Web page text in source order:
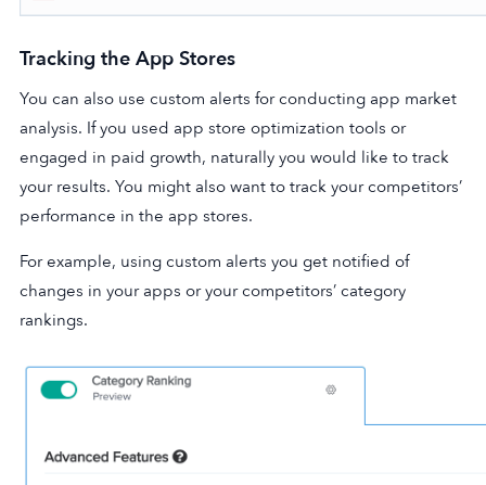
Tracking the App Stores
You can also use custom alerts for conducting app market
analysis. If you used app store optimization tools or
engaged in paid growth, naturally you would like to track
your results. You might also want to track your competitors’
performance in the app stores.
For example, using custom alerts you get notified of
changes in your apps or your competitors’ category
rankings.